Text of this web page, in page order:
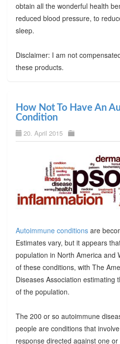
obtain all the wonderful health
reduced blood pressure, to
sleep.
Disclaimer: I am not
these products.
How Not To Have An
Condition
20. April 2015
Autoimmune conditionsare
Estimates vary, but it appears
population in North America and
of these conditions, with The
Diseases Association estimating
of the population.
The 200 or so autoimmune
people are conditions that
response directed against one